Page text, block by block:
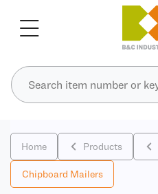
Home Products
Chipboard Mailers